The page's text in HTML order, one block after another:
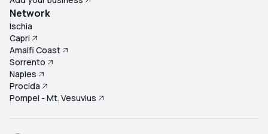
Network
Ischia
Capri
Amalfi Coast
Sorrento
Naples
Procida
Pompei - Mt. Vesuvius